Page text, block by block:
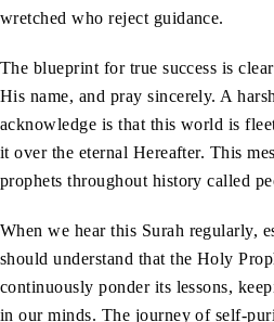
wretched who reject guidance.
The blueprint for true success is
His name, and pray sincerely. A
acknowledge is that this world is
it over the eternal Hereafter. This
prophets throughout history called
When we hear this Surah regularly,
should understand that the Holy
continuously ponder its lessons,
in our minds. The journey of self-